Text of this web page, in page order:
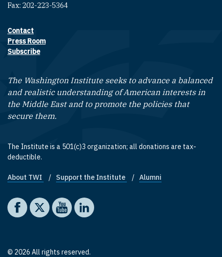
Fax: 202-223-5364
Footer contact links
Contact
Press Room
Subscribe
The Washington Institute seeks to advance a balanced
and realistic understanding of American interests in
the Middle East and to promote the policies that
secure them.
The Institute is a 501(c)3 organization; all donations are tax-
deductible.
Footer quick links
About TWI Support the Institute Alumni
Social media
The Washington Institute on Facebook
The Washington Institute on X
The Washington Institute on YouTube
The Washington Institute on LinkedIn
© 2026 All rights reserved.